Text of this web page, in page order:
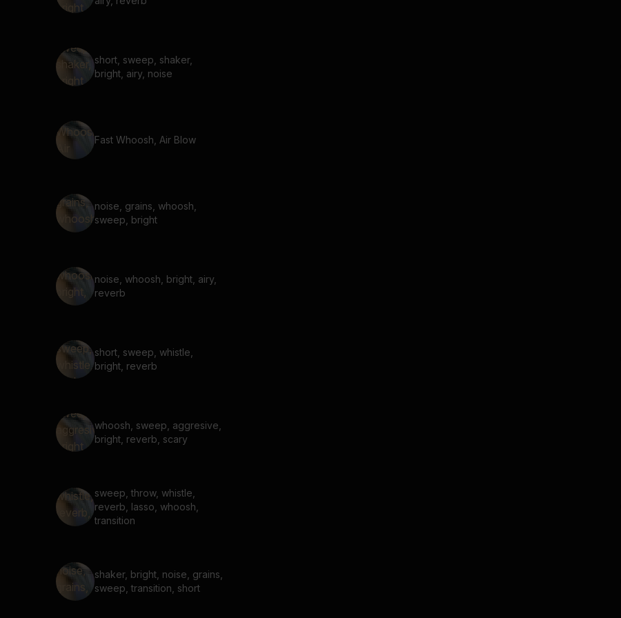
short, sweep, shaker,
bright, airy, noise
Fast Whoosh, Air Blow
noise, grains, whoosh,
sweep, bright
noise, whoosh, bright, airy,
reverb
short, sweep, whistle,
bright, reverb
whoosh, sweep, aggresive,
bright, reverb, scary
sweep, throw, whistle,
reverb, lasso, whoosh,
transition
shaker, bright, noise, grains,
sweep, transition, short